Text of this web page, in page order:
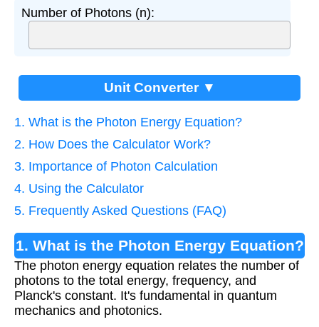
Number of Photons (n):
Unit Converter ▼
1. What is the Photon Energy Equation?
2. How Does the Calculator Work?
3. Importance of Photon Calculation
4. Using the Calculator
5. Frequently Asked Questions (FAQ)
1. What is the Photon Energy Equation?
The photon energy equation relates the number of
photons to the total energy, frequency, and
Planck's constant. It's fundamental in quantum
mechanics and photonics.